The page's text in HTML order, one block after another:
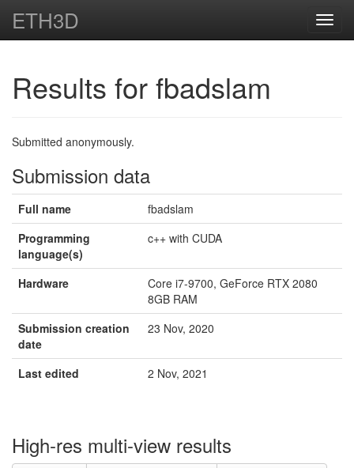
ETH3D
Results for fbadslam
Submitted anonymously.
Submission data
Full name
fbadslam
Programming
language(s)
c++ with CUDA
Hardware
Core i7-9700, GeForce RTX 2080
8GB RAM
Submission creation
date
23 Nov, 2020
Last edited 2 Nov, 2021
High-res multi-view results